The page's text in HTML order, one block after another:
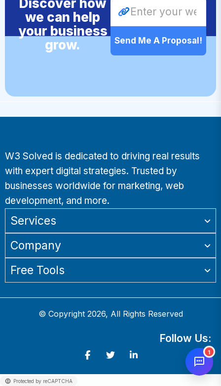
Discover how
we can help
your business
grow.
Send Me A Proposal!
W3 Solved is dedicated to driving real results
with expert digital strategies. Trusted by
businesses worldwide for marketing, web
development, and more.
Services
Company
Free Tools
© Copyright 2026, All Rights Reserved
Follow Us:
1
Protected by reCAPTCHA